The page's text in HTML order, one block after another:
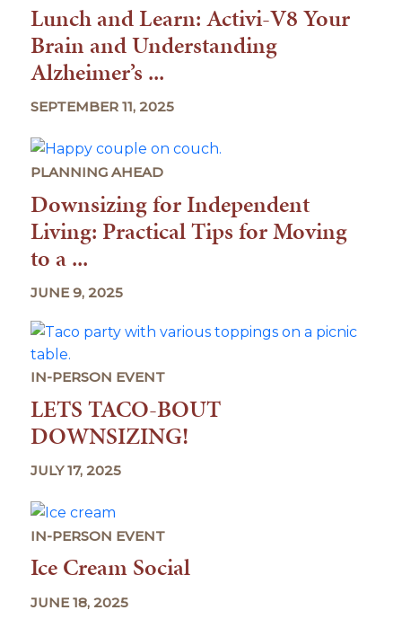
Lunch and Learn: Activi-V8 Your
Brain and Understanding
Alzheimer’s ...
SEPTEMBER 11, 2025
PLANNING AHEAD
Downsizing for Independent
Living: Practical Tips for Moving
to a ...
JUNE 9, 2025
IN-PERSON EVENT
LETS TACO-BOUT
DOWNSIZING!
JULY 17, 2025
IN-PERSON EVENT
Ice Cream Social
JUNE 18, 2025